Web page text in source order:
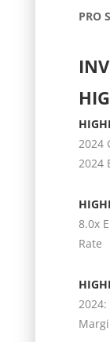
PRO
2024
8.0x